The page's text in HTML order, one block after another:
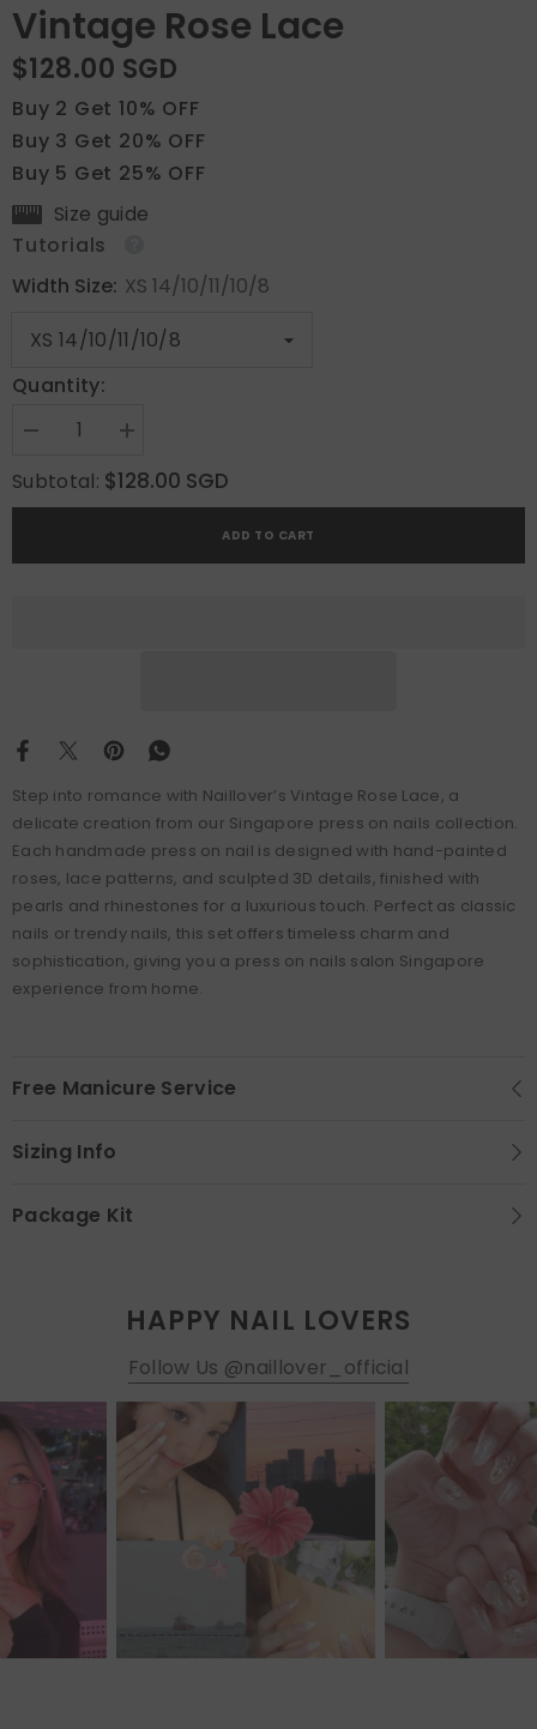
Vintage Rose Lace
$128.00 SGD
Buy 2 Get 10% OFF
Buy 3 Get 20% OFF
Buy 5 Get 25% OFF
Size guide
Tutorials
Width Size: XS 14/10/11/10/8
Quantity:
Decrease
for
Vintage
Rose
Increase
for
Vintage
Rose
Subtotal: $128.00 SGD
ADD TO CART
Step into romance with Naillover’s Vintage Rose Lace, a
delicate creation from our Singapore press on nails collection.
Each handmade press on nail is designed with hand-painted
roses, lace patterns, and sculpted 3D details, finished with
pearls and rhinestones for a luxurious touch. Perfect as classic
nails or trendy nails, this set offers timeless charm and
sophistication, giving you a press on nails salon Singapore
experience from home.
Free Manicure Service
Sizing Info
Package Kit
HAPPY NAIL LOVERS
Follow Us @naillover_official